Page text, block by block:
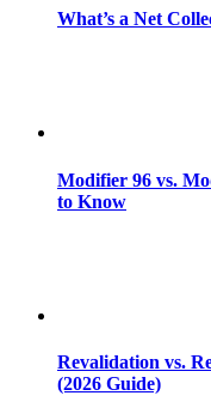
What’s a Net
Modifier 96 vs.
to Know
Revalidation vs.
(2026 Guide)